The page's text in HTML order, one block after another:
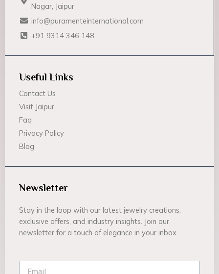
Nagar, Jaipur
info@puramenteinternational.com
+91 9314 346 148
Useful Links
Contact Us
Visit Jaipur
Faq
Privacy Policy
Blog
Newsletter
Stay in the loop with our latest jewelry creations,
exclusive offers, and industry insights. Join our
newsletter for a touch of elegance in your inbox.
Email